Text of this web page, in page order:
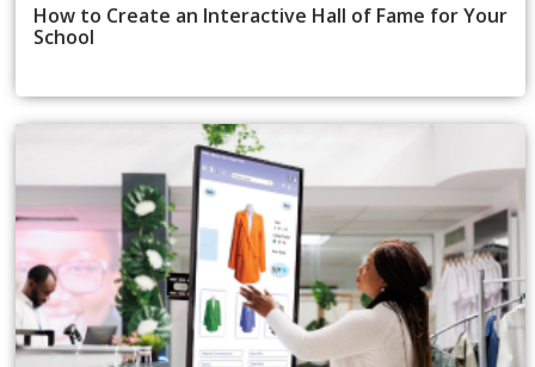
How to Create an Interactive Hall of Fame for Your
School